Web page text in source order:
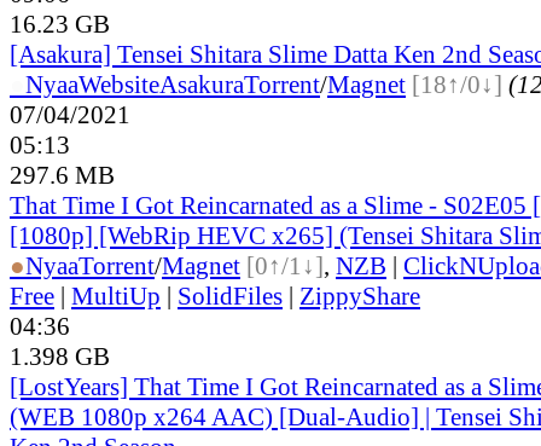
16.23 GB
[Asakura] Tensei Shitara Slime Datta Ken 2nd
NyaaWebsiteAsakuraTorrent/Magnet [18↑/0↓]
07/04/2021
05:13
297.6 MB
That Time I Got Reincarnated as a Slime -
[1080p] [WebRip HEVC x265] (Tensei Shitara
●NyaaTorrent/Magnet [0↑/1↓], NZB |
Free | MultiUp | SolidFiles | ZippyShare
04:36
1.398 GB
[LostYears] That Time I Got Reincarnated as a
(WEB 1080p x264 AAC) [Dual-Audio] | Tensei